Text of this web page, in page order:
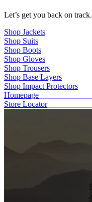
Let’s get you back on track.
Shop Jackets
Shop Suits
Shop Boots
Shop Gloves
Shop Trousers
Shop Base Layers
Shop Impact Protectors
Homepage
Store Locator